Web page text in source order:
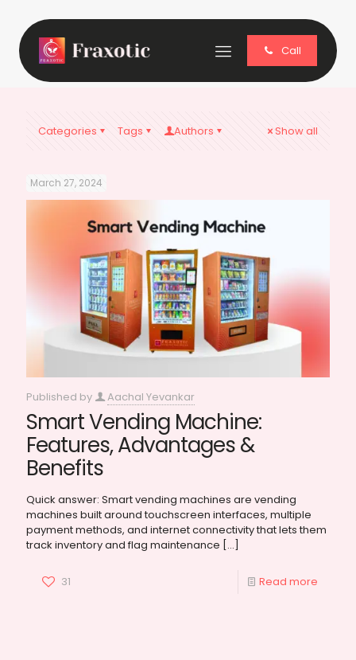
Call
Categories Tags Authors Show all
March 27, 2024
Published by Aachal Yevankar
Smart Vending Machine:
Features, Advantages &
Benefits
Quick answer: Smart vending machines are vending
machines built around touchscreen interfaces, multiple
payment methods, and internet connectivity that lets them
track inventory and flag maintenance […]
31 Read more